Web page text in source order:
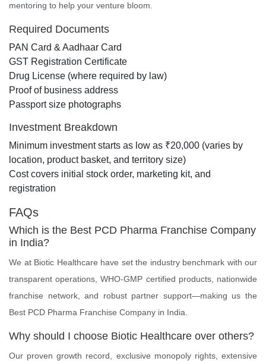
mentoring to help your venture bloom.
Required Documents
PAN Card & Aadhaar Card
GST Registration Certificate
Drug License (where required by law)
Proof of business address
Passport size photographs
Investment Breakdown
Minimum investment starts as low as ₹20,000 (varies by
location, product basket, and territory size)
Cost covers initial stock order, marketing kit, and
registration
FAQs
Which is the Best PCD Pharma Franchise Company
in India?
We at Biotic Healthcare have set the industry benchmark with our
transparent operations, WHO-GMP certified products, nationwide
franchise network, and robust partner support—making us the
Best PCD Pharma Franchise Company in India.
Why should I choose Biotic Healthcare over others?
Our proven growth record, exclusive monopoly rights, extensive